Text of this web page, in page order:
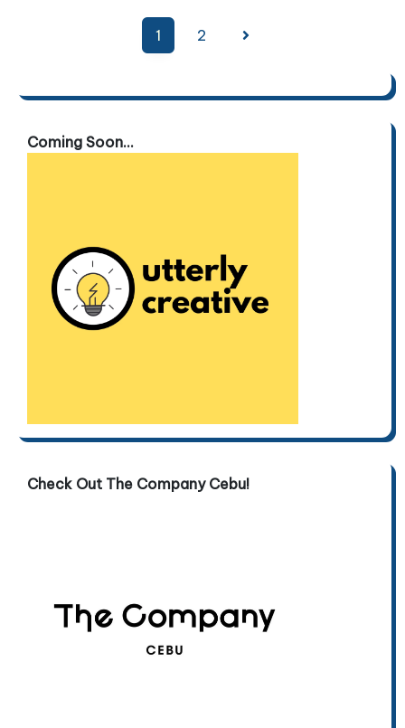
1 2
Coming Soon...
Check Out The Company Cebu!